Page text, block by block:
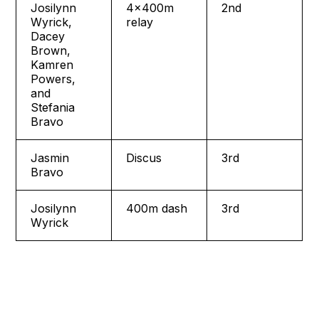
Josilynn
Wyrick,
Dacey
Brown,
Kamren
Powers,
and
Stefania
Bravo
4x400m
relay
2nd
Jasmin
Bravo
Discus 3rd
Josilynn
Wyrick
400m dash 3rd